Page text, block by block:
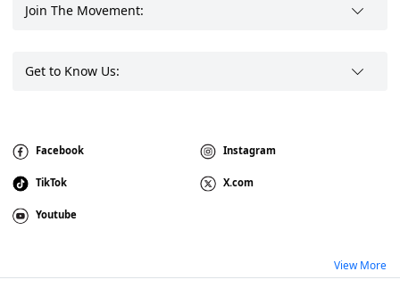
Join The Movement:
Get to Know Us:
Facebook Instagram
TikTok X.com
Youtube
View More